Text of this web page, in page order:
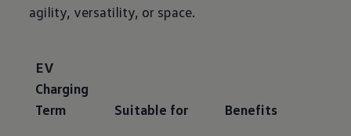
agility, versatility, or space.
EV
Charging
Term
Suitable for Benefits